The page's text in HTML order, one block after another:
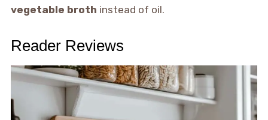
vegetable broth instead of oil.
Reader Reviews